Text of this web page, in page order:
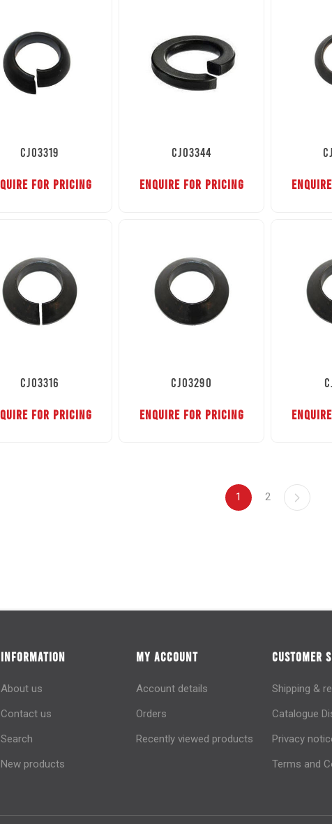
CJ03319
FOR PRICING
CJ03344
ENQUIRE FOR PRICING
CJ03316
FOR PRICING
CJ03290
ENQUIRE FOR PRICING
1 2
INFORMATION
About us
Contact us
Search
New products
MY ACCOUNT
Account details
Orders
Recently viewed products
CUSTOMER
Shipping &
Catalogue
Privacy
Terms and